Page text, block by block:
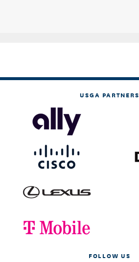
USGA PARTNERS
FOLLOW US